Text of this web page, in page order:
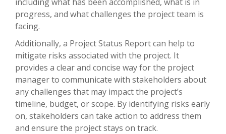
progress, and what challenges the project team is
facing.
Additionally, a Project Status Report can help to
mitigate risks associated with the project. It
provides a clear and concise way for the project
manager to communicate with stakeholders about
any challenges that may impact the project’s
timeline, budget, or scope. By identifying risks early
on, stakeholders can take action to address them
and ensure the project stays on track.